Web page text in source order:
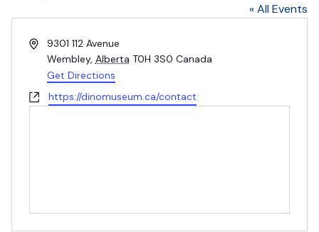
« All Events
Address9301 112 Avenue
Wembley, Alberta T0H 3S0 Canada
Get Directions
Websitehttps://dinomuseum.ca/contact